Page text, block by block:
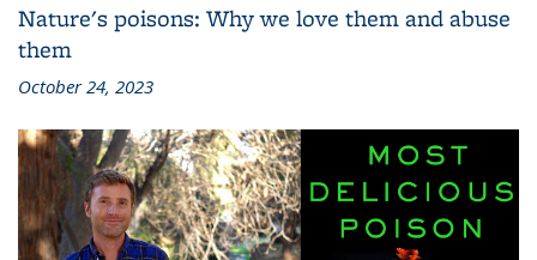
Nature's poisons: Why we love them and abuse
them
October 24, 2023